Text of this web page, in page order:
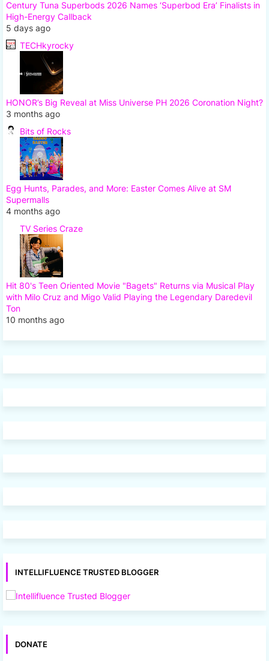
Century Tuna Superbods 2026 Names ‘Superbod Era’ Finalists in
High-Energy Callback
5 days ago
TECHkyrocky
HONOR’s Big Reveal at Miss Universe PH 2026 Coronation Night?
3 months ago
Bits of Rocks
Egg Hunts, Parades, and More: Easter Comes Alive at SM
Supermalls
4 months ago
TV Series Craze
Hit 80's Teen Oriented Movie "Bagets" Returns via Musical Play
with Milo Cruz and Migo Valid Playing the Legendary Daredevil
Ton
10 months ago
INTELLIFLUENCE TRUSTED BLOGGER
DONATE